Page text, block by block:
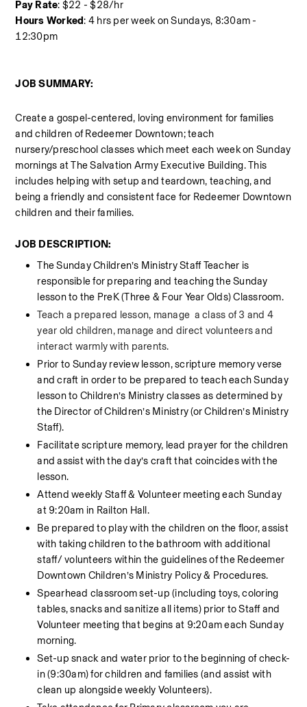
Pay Rate: $22 - $28/hr
Hours Worked: 4 hrs per week on Sundays, 8:30am -
12:30pm
JOB SUMMARY:
Create a gospel-centered, loving environment for families
and children of Redeemer Downtown; teach
nursery/preschool classes which meet each week on Sunday
mornings at The Salvation Army Executive Building. This
includes helping with setup and teardown, teaching, and
being a friendly and consistent face for Redeemer Downtown
children and their families.
JOB DESCRIPTION:
The Sunday Children’s Ministry Staff Teacher is
responsible for preparing and teaching the Sunday
lesson to the PreK (Three & Four Year Olds) Classroom.
Teach a prepared lesson, manage  a class of 3 and 4
year old children, manage and direct volunteers and
interact warmly with parents.
Prior to Sunday review lesson, scripture memory verse
and craft in order to be prepared to teach each Sunday
lesson to Children’s Ministry classes as determined by
the Director of Children’s Ministry (or Children’s Ministry
Staff).
Facilitate scripture memory, lead prayer for the children
and assist with the day’s craft that coincides with the
lesson.
Attend weekly Staff & Volunteer meeting each Sunday
at 9:20am in Railton Hall.
Be prepared to play with the children on the floor, assist
with taking children to the bathroom with additional
staff/ volunteers within the guidelines of the Redeemer
Downtown Children’s Ministry Policy & Procedures.
Spearhead classroom set-up (including toys, coloring
tables, snacks and sanitize all items) prior to Staff and
Volunteer meeting that begins at 9:20am each Sunday
morning.
Set-up snack and water prior to the beginning of check-
in (9:30am) for children and families (and assist with
clean up alongside weekly Volunteers).